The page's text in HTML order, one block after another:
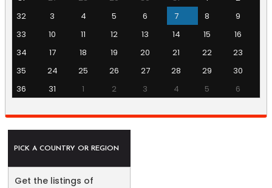
32
3 4 5 6 7 8
9
33
10 11 12 13 14 15
16
34
17 18 19 20 21 22
23
35
24 25 26 27 28 29
30
36
31 1 2 3 4 5 6
PICK A COUNTRY OR REGION
Get the listings of